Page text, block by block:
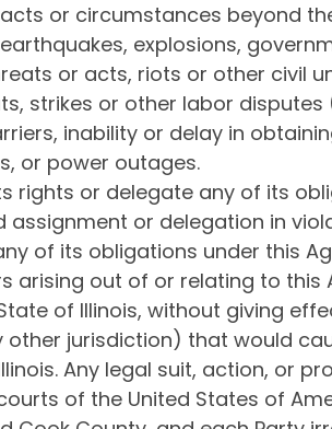
or circumstances beyond
explosions,
or acts, riots or other civil
strikes or other labor
inability or delay in
or power outages.
rights or delegate any of its
or delegation in
of its obligations under this
arising out of or relating to
of Illinois, without giving
other jurisdiction) that would
Any legal suit, action, or
of the United States of